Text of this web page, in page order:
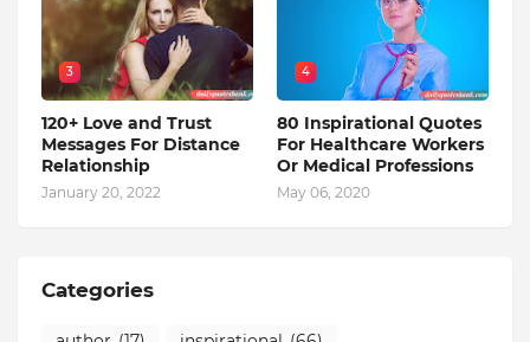
3
120+ Love and Trust
Messages For Distance
Relationship
January 20, 2022
4
80 Inspirational Quotes
For Healthcare Workers
Or Medical Professions
May 06, 2020
Categories